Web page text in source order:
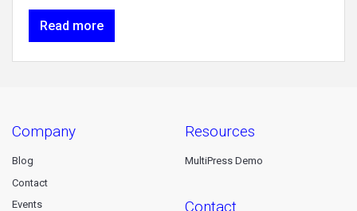
Read more
company
Blog
Contact
Events
resources
MultiPress Demo
contact